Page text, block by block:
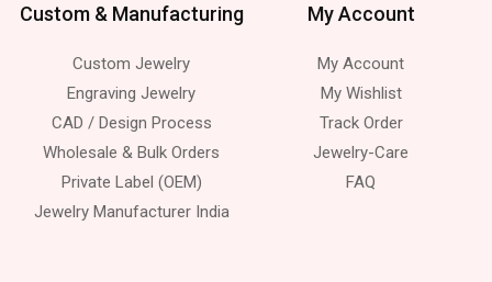
Custom & Manufacturing
Custom Jewelry
Engraving Jewelry
CAD / Design Process
Wholesale & Bulk Orders
Private Label (OEM)
Jewelry Manufacturer India
My Account
My Account
My Wishlist
Track Order
Jewelry-Care
FAQ